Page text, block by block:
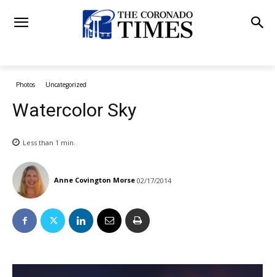
Photos Uncategorized
Watercolor Sky
Less than 1 min.
Anne Covington Morse 02/17/2014